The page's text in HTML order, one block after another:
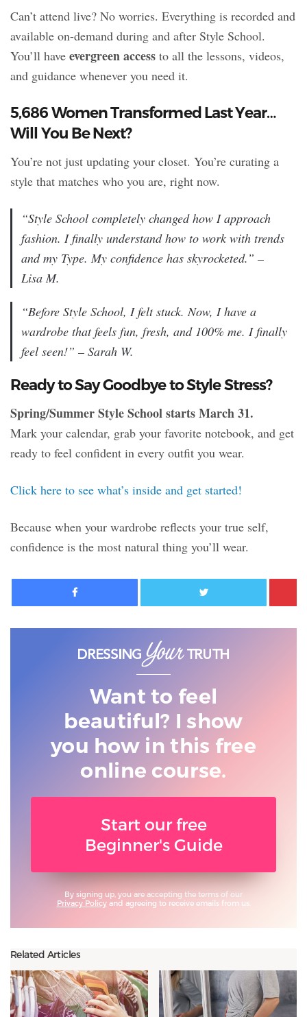
Can’t attend live? No worries. Everything is recorded and
available on-demand during and after Style School.
You’ll have evergreen access to all the lessons, videos,
and guidance whenever you need it.
5,686 Women Transformed Last Year…
Will You Be Next?
You’re not just updating your closet. You’re curating a
style that matches who you are, right now.
“Style School completely changed how I approach
fashion. I finally understand how to work with trends
andmy Type. My confidence has skyrocketed.” –
Lisa M.
“Before Style School, I felt stuck. Now, I have a
wardrobe that feels fun, fresh, and 100% me. I finally
feel seen!” – Sarah W.
Ready to Say Goodbye to Style Stress?
Spring/Summer Style School starts March 31.
Mark your calendar, grab your favorite notebook, and get
ready to feel confident in every outfit you wear.
Click here to see what’s inside and get started!
Because when your wardrobe reflects your true self,
confidence is the most natural thing you’ll wear.
Facebook Twitter
Want to feel
beautiful? I show
you how in this free
online course.
Start our free
Beginner's Guide
By signing up, you are accepting the terms of our
Privacy Policyand agreeing to receive emails from us.
Related Articles